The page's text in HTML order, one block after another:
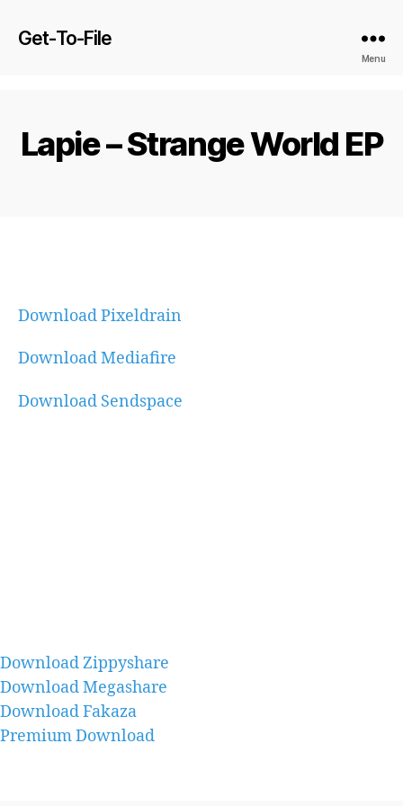
Get-To-File
Menu
Lapie – Strange World EP
Download Pixeldrain
Download Mediafire
Download Sendspace
Download Zippyshare
Download Megashare
Download Fakaza
Premium Download